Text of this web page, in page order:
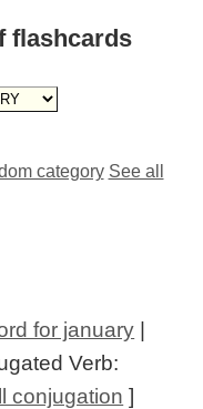
flashcards
category See all
for january |
Verb:
conjugation ]